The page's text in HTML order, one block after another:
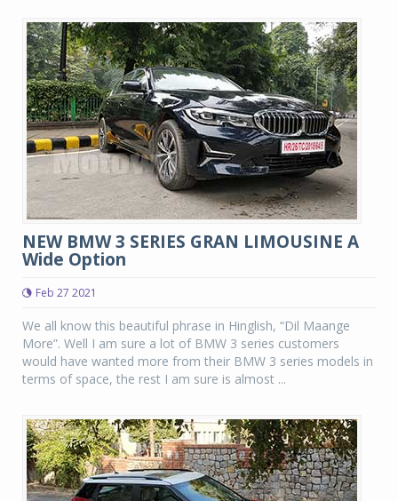
NEW BMW 3 SERIES GRAN LIMOUSINE A
Wide Option
Feb 27 2021
We all know this beautiful phrase in Hinglish, “Dil Maange
More”. Well I am sure a lot of BMW 3 series customers
would have wanted more from their BMW 3 series models in
terms of space, the rest I am sure is almost ...